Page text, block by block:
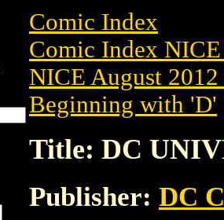
Comic Index
Comic Index
NICE August
Beginning with 'D'
Title: DC
Publisher: DC